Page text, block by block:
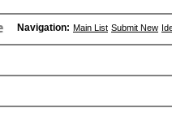
Navigation: Main List Submit New